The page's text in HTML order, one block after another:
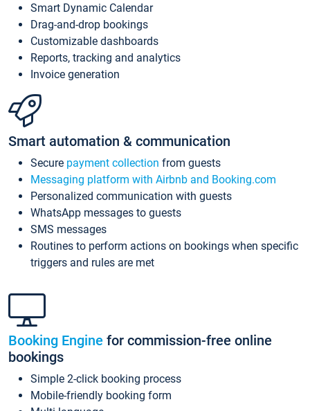
Smart Dynamic Calendar
Drag-and-drop bookings
Customizable dashboards
Reports, tracking and analytics
Invoice generation
Smart automation & communication
Secure payment collection from guests
Messaging platform with Airbnb and Booking.com
Personalized communication with guests
WhatsApp messages to guests
SMS messages
Routines to perform actions on bookings when specific
triggers and rules are met
Booking Engine for commission-free online
bookings
Simple 2-click booking process
Mobile-friendly booking form